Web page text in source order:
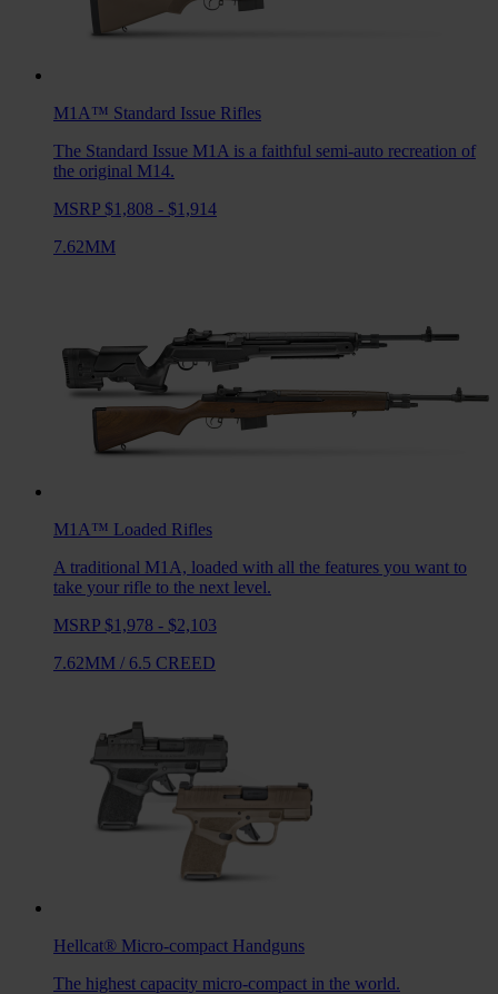
M1A™ Standard Issue Rifles
The Standard Issue M1A is a faithful semi-auto recreation of
the original M14.
MSRP $1,808 - $1,914
7.62MM
M1A™ Loaded Rifles
A traditional M1A, loaded with all the features you want to
take your rifle to the next level.
MSRP $1,978 - $2,103
7.62MM / 6.5 CREED
Hellcat® Micro-compact Handguns
The highest capacity micro-compact in the world.